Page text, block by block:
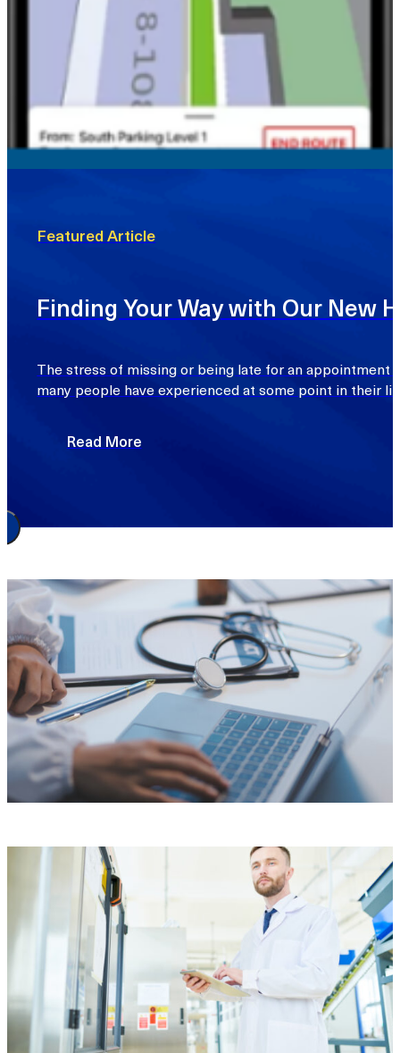
Featured Article
Finding Your Way with Our New
The stress of missing or being late for an appointment
many people have experienced at some point in their
Read More